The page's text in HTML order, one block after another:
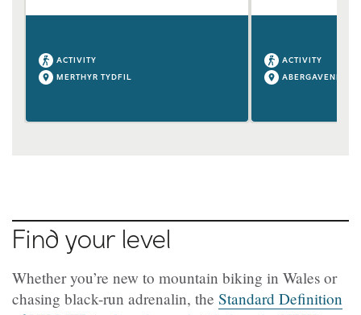
ACTIVITY
MERTHYR TYDFIL
ACTIVITY
ABERGAVENNY
Find your level
Whether you’re new to mountain biking in Wales or
chasing black-run adrenalin, the Standard Definition